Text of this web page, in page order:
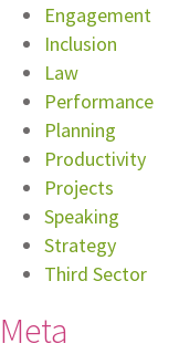
Engagement
Inclusion
Law
Performance
Planning
Productivity
Projects
Speaking
Strategy
Third Sector
Meta